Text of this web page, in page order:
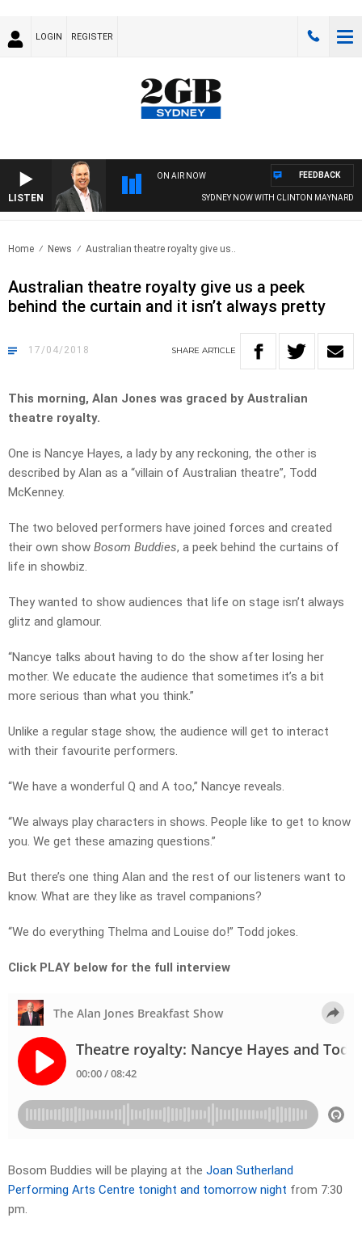
LOGIN REGISTER
LISTEN
ON AIR NOW
SYDNEY NOW WITH CLINTON MAYNARD
FEEDBACK
Home News Australian theatre royalty give us..
Australian theatre royalty give us a peek
behind the curtain and it isn’t always pretty
17/04/2018 SHARE ARTICLE
This morning, Alan Jones was graced by Australian
theatre royalty.
One is Nancye Hayes, a lady by any reckoning, the other is
described by Alan as a “villain of Australian theatre”, Todd
McKenney.
The two beloved performers have joined forces and created
their own show Bosom Buddies, a peek behind the curtains of
life in showbiz.
They wanted to show audiences that life on stage isn’t always
glitz and glamour.
“Nancye talks about having to do the show after losing her
mother. We educate the audience that sometimes it’s a bit
more serious than what you think.”
Unlike a regular stage show, the audience will get to interact
with their favourite performers.
“We have a wonderful Q and A too,” Nancye reveals.
“We always play characters in shows. People like to get to know
you. We get these amazing questions.”
But there’s one thing Alan and the rest of our listeners want to
know. What are they like as travel companions?
“We do everything Thelma and Louise do!” Todd jokes.
Click PLAY below for the full interview
Bosom Buddies will be playing at the Joan Sutherland
Performing Arts Centre tonight and tomorrow night from 7:30
pm.